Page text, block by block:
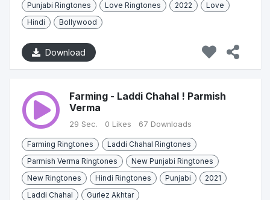
Punjabi Ringtones
Love Ringtones 2022
Love
Hindi
Bollywood
Download
Farming - Laddi Chahal ! Parmish
Verma
29 Sec. 0 Likes 67 Downloads
Farming Ringtones
Laddi Chahal Ringtones
Parmish Verma Ringtones
New Punjabi Ringtones
New Ringtones
Hindi Ringtones Punjabi
2021
Laddi Chahal
Gurlez Akhtar